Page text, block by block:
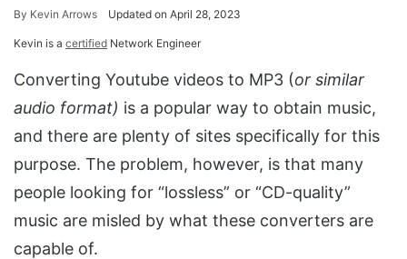
By Kevin Arrows Updated on April 28, 2023
Kevin is a certified Network Engineer
Converting Youtube videos to MP3 (or similar
audio format) is a popular way to obtain music,
and there are plenty of sites specifically for this
purpose. The problem, however, is that many
people looking for “lossless” or “CD-quality”
music are misled by what these converters are
capable of.